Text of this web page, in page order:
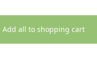
Add all to shopping cart